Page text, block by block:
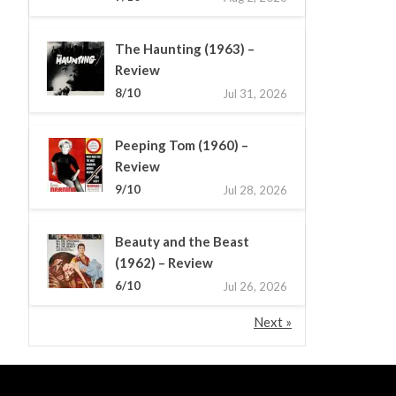
The Haunting (1963) –
Review
8/10 Jul 31, 2026
Peeping Tom (1960) –
Review
9/10 Jul 28, 2026
Beauty and the Beast
(1962) – Review
6/10 Jul 26, 2026
Next »